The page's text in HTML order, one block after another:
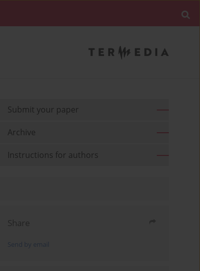
Submit your paper
Archive
Instructions for authors
Share
Send by email